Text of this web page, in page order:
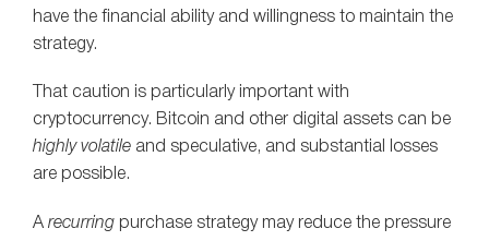
have the financial ability and willingness to maintain the
strategy.
That caution is particularly important with
cryptocurrency. Bitcoin and other digital assets can be
highly volatile and speculative, and substantial losses
are possible.
A recurring purchase strategy may reduce the pressure